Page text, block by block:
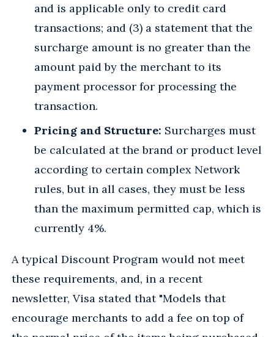
and is applicable only to credit card
transactions; and (3) a statement that the
surcharge amount is no greater than the
amount paid by the merchant to its
payment processor for processing the
transaction.
Pricing and Structure: Surcharges must
be calculated at the brand or product level
according to certain complex Network
rules, but in all cases, they must be less
than the maximum permitted cap, which is
currently 4%.
A typical Discount Program would not meet
these requirements, and, in a recent
newsletter, Visa stated that "Models that
encourage merchants to add a fee on top of